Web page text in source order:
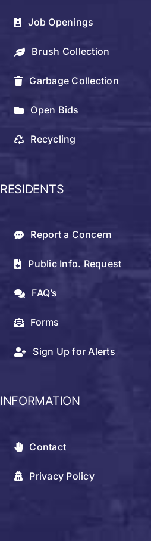
Job Openings
Brush Collection
Garbage Collection
Open Bids
Recycling
RESIDENTS
Report a Concern
Public Info. Request
FAQ’s
Forms
Sign Up for Alerts
INFORMATION
Contact
Privacy Policy